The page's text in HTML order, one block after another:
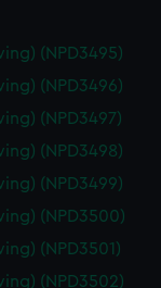
(NPD3495)
(NPD3496)
(NPD3497)
(NPD3498)
(NPD3499)
(NPD3500)
(NPD3501)
(NPD3502)